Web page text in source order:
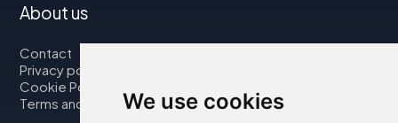
We use cookies
About us
Contact
Privacy policy
Cookie Policy
Terms and Conditions